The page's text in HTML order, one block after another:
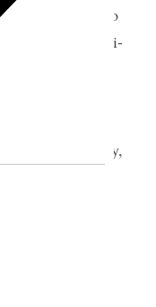
obliged to
The anti-
the
numerous
of
polygamy,
women, and
and clergy
women
their
sought to